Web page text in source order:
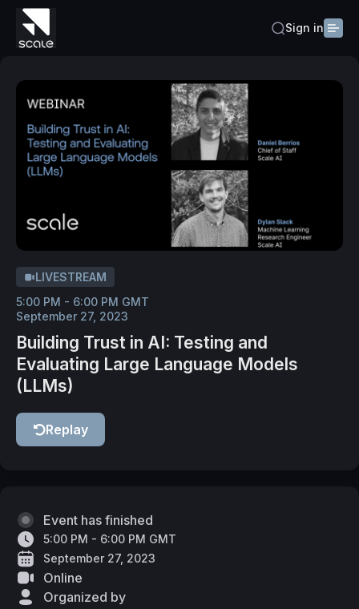
Sign in
LIVESTREAM
5:00 PM - 6:00 PM GMT
September 27, 2023
Building Trust in AI: Testing and
Evaluating Large Language Models
(LLMs)
Replay
Event has finished
5:00 PM - 6:00 PM GMT
September 27, 2023
Online
Organized by